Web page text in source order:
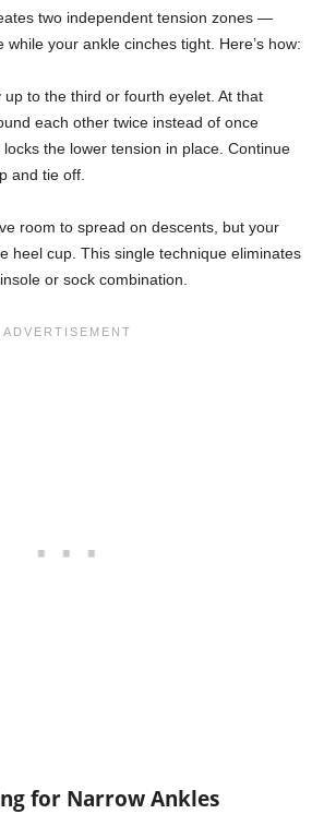
two independent tension zones —
your ankle cinches tight. Here’s how:
to the third or fourth eyelet. At that
each other twice instead of once
the lower tension in place. Continue
and tie off.
room to spread on descents, but your
heel cup. This single technique eliminates
or sock combination.
for Narrow Ankles